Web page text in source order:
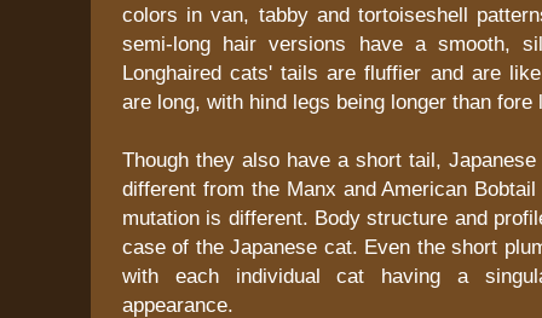
colors in van, tabby and tortoiseshell
semi-long hair versions have a smooth,
Longhaired cats' tails are fluffier and are
are long, with hind legs being longer than fore
Though they also have a short tail,
different from the Manx and American
mutation is different. Body structure and
case of the Japanese cat. Even the short
with each individual cat having a
appearance.